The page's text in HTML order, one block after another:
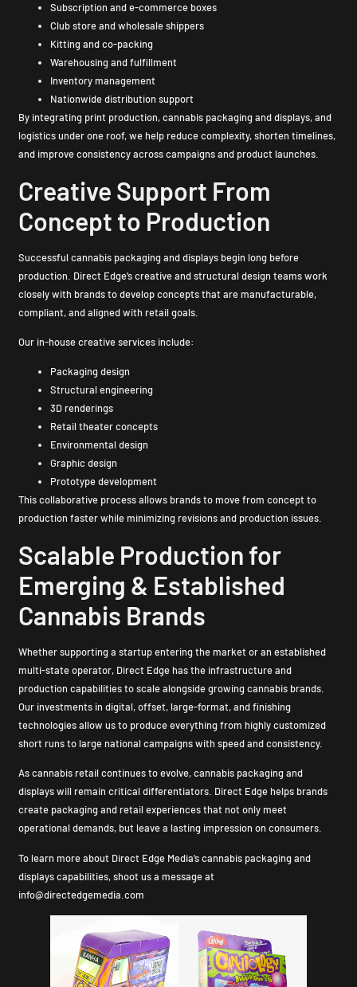
Subscription and e-commerce boxes
Club store and wholesale shippers
Kitting and co-packing
Warehousing and fulfillment
Inventory management
Nationwide distribution support
By integrating print production, cannabis packaging and displays, and
logistics under one roof, we help reduce complexity, shorten timelines,
and improve consistency across campaigns and product launches.
Creative Support From
Concept to Production
Successful cannabis packaging and displays begin long before
production. Direct Edge’s creative and structural design teams work
closely with brands to develop concepts that are manufacturable,
compliant, and aligned with retail goals.
Our in-house creative services include:
Packaging design
Structural engineering
3D renderings
Retail theater concepts
Environmental design
Graphic design
Prototype development
This collaborative process allows brands to move from concept to
production faster while minimizing revisions and production issues.
Scalable Production for
Emerging & Established
Cannabis Brands
Whether supporting a startup entering the market or an established
multi-state operator, Direct Edge has the infrastructure and
production capabilities to scale alongside growing cannabis brands.
Our investments in digital, offset, large-format, and finishing
technologies allow us to produce everything from highly customized
short runs to large national campaigns with speed and consistency.
As cannabis retail continues to evolve, cannabis packaging and
displays will remain critical differentiators. Direct Edge helps brands
create packaging and retail experiences that not only meet
operational demands, but leave a lasting impression on consumers.
To learn more about Direct Edge Media’s cannabis packaging and
displays capabilities, shoot us a message at
info@directedgemedia.com